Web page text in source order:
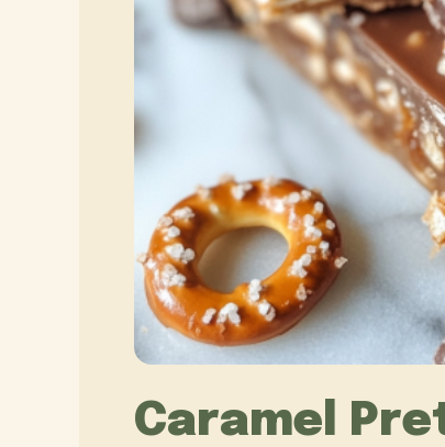
Caramel